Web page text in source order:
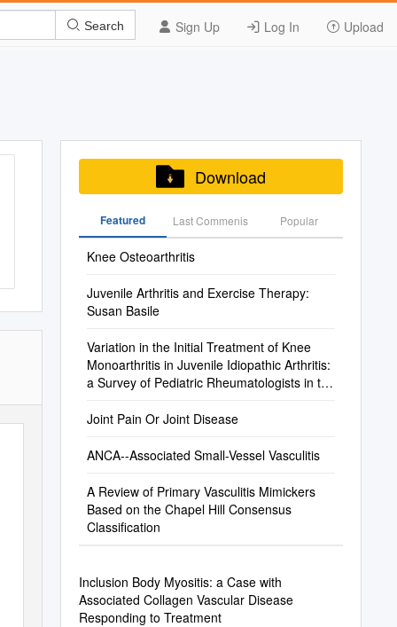
Sign Up Log In Upload
Search
Download
Featured Last Commenis Popular
Knee Osteoarthritis
Juvenile Arthritis and Exercise Therapy:
Susan Basile
Variation in the Initial Treatment of Knee
Monoarthritis in Juvenile Idiopathic Arthritis:
a Survey of Pediatric Rheumatologists in the
Joint Pain Or Joint Disease
ANCA--Associated Small-Vessel Vasculitis
A Review of Primary Vasculitis Mimickers
Based on the Chapel Hill Consensus
Classification
Inclusion Body Myositis: a Case with
Associated Collagen Vascular Disease
Responding to Treatment